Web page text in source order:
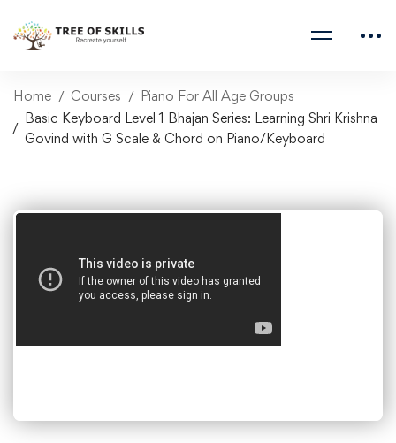
Home Courses
Piano For All Age Groups
Basic Keyboard Level 1 Bhajan Series: Learning Shri Krishna
Govind with G Scale & Chord on Piano/Keyboard